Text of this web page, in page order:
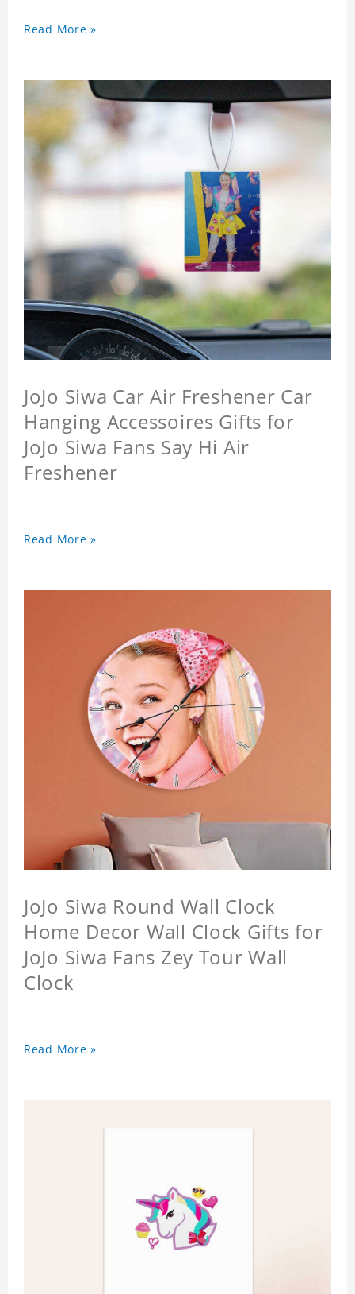
Read More »
JoJo Siwa Car Air Freshener Car
Hanging Accessoires Gifts for
JoJo Siwa Fans Say Hi Air
Freshener
Read More »
JoJo Siwa Round Wall Clock
Home Decor Wall Clock Gifts for
JoJo Siwa Fans Zey Tour Wall
Clock
Read More »